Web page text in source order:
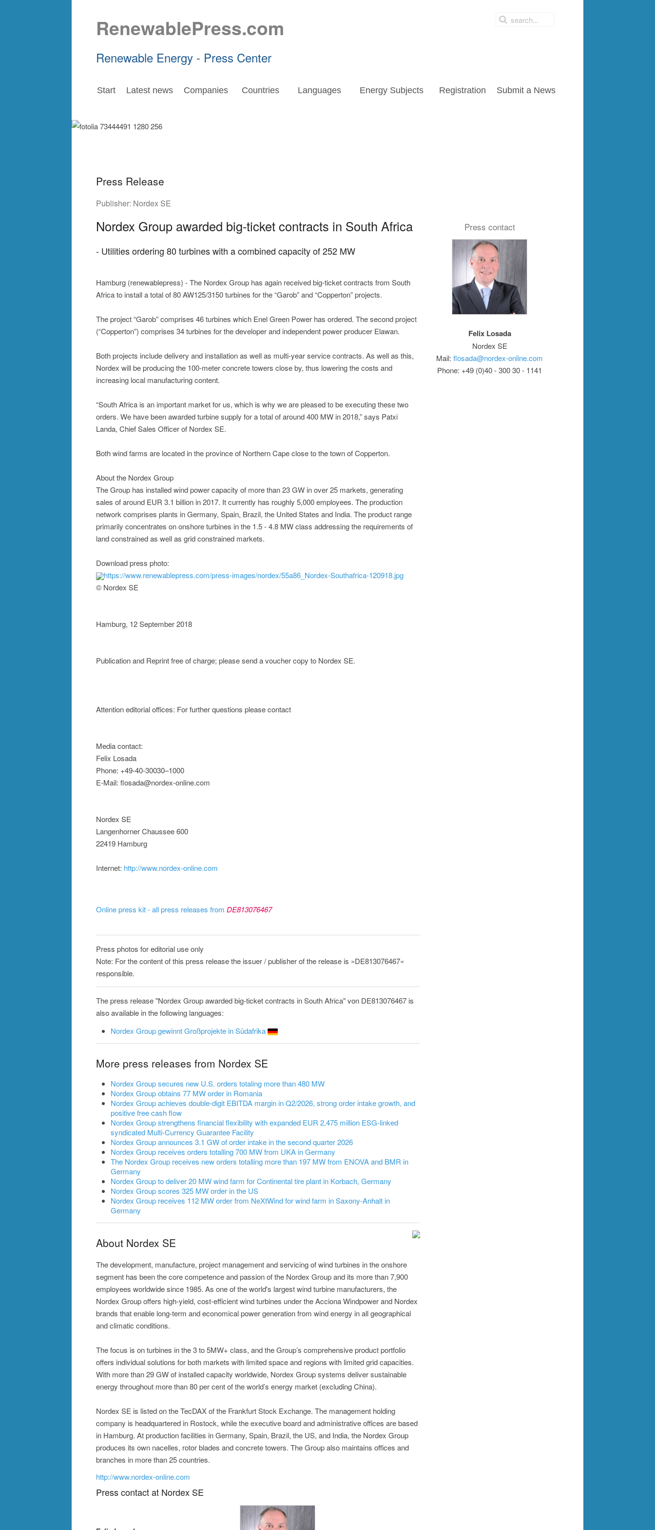
RenewablePress.com
Renewable Energy - Press Center
Start Latest news Companies Countries Languages Energy Subjects Registration Submit a News
Press Release
Publisher: Nordex SE
Nordex Group awarded big-ticket contracts in South Africa
- Utilities ordering 80 turbines with a combined capacity of 252 MW
Hamburg (renewablepress) - The Nordex Group has again received big-ticket contracts from South
Africa to install a total of 80 AW125/3150 turbines for the “Garob” and “Copperton” projects.
The project “Garob” comprises 46 turbines which Enel Green Power has ordered. The second project
(“Copperton”) comprises 34 turbines for the developer and independent power producer Elawan.
Both projects include delivery and installation as well as multi-year service contracts. As well as this,
Nordex will be producing the 100-meter concrete towers close by, thus lowering the costs and
increasing local manufacturing content.
“South Africa is an important market for us, which is why we are pleased to be executing these two
orders. We have been awarded turbine supply for a total of around 400 MW in 2018,” says Patxi
Landa, Chief Sales Officer of Nordex SE.
Both wind farms are located in the province of Northern Cape close to the town of Copperton.
About the Nordex Group
The Group has installed wind power capacity of more than 23 GW in over 25 markets, generating
sales of around EUR 3.1 billion in 2017. It currently has roughly 5,000 employees. The production
network comprises plants in Germany, Spain, Brazil, the United States and India. The product range
primarily concentrates on onshore turbines in the 1.5 - 4.8 MW class addressing the requirements of
land constrained as well as grid constrained markets.
Download press photo:
https://www.renewablepress.com/press-images/nordex/55a86_Nordex-Southafrica-120918.jpg
© Nordex SE
Hamburg, 12 September 2018
Publication and Reprint free of charge; please send a voucher copy to Nordex SE.
Attention editorial offices: For further questions please contact
Media contact:
Felix Losada
Phone: +49-40-30030–1000
E-Mail: flosada@nordex-online.com
Nordex SE
Langenhorner Chaussee 600
22419 Hamburg
Internet: http://www.nordex-online.com
Online press kit - all press releases from DE813076467
Press photos for editorial use only
Note: For the content of this press release the issuer / publisher of the release is »DE813076467«
responsible.
The press release "Nordex Group awarded big-ticket contracts in South Africa" von DE813076467 is
also available in the following languages:
Nordex Group gewinnt Großprojekte in Südafrika
More press releases from Nordex SE
Nordex Group secures new U.S. orders totaling more than 480 MW
Nordex Group obtains 77 MW order in Romania
Nordex Group achieves double-digit EBITDA margin in Q2/2026, strong order intake growth, and
positive free cash flow
Nordex Group strengthens financial flexibility with expanded EUR 2,475 million ESG-linked
syndicated Multi-Currency Guarantee Facility
Nordex Group announces 3.1 GW of order intake in the second quarter 2026
Nordex Group receives orders totalling 700 MW from UKA in Germany
The Nordex Group receives new orders totalling more than 197 MW from ENOVA and BMR in
Germany
Nordex Group to deliver 20 MW wind farm for Continental tire plant in Korbach, Germany
Nordex Group scores 325 MW order in the US
Nordex Group receives 112 MW order from NeXtWind for wind farm in Saxony-Anhalt in
Germany
About Nordex SE
The development, manufacture, project management and servicing of wind turbines in the onshore
segment has been the core competence and passion of the Nordex Group and its more than 7,900
employees worldwide since 1985. As one of the world's largest wind turbine manufacturers, the
Nordex Group offers high-yield, cost-efficient wind turbines under the Acciona Windpower and Nordex
brands that enable long-term and economical power generation from wind energy in all geographical
and climatic conditions.
The focus is on turbines in the 3 to 5MW+ class, and the Group’s comprehensive product portfolio
offers individual solutions for both markets with limited space and regions with limited grid capacities.
With more than 29 GW of installed capacity worldwide, Nordex Group systems deliver sustainable
energy throughout more than 80 per cent of the world’s energy market (excluding China).
Nordex SE is listed on the TecDAX of the Frankfurt Stock Exchange. The management holding
company is headquartered in Rostock, while the executive board and administrative offices are based
in Hamburg. At production facilities in Germany, Spain, Brazil, the US, and India, the Nordex Group
produces its own nacelles, rotor blades and concrete towers. The Group also maintains offices and
branches in more than 25 countries.
http://www.nordex-online.com
Press contact at Nordex SE
Press contact
Felix Losada
Nordex SE
Mail: flosada@nordex-online.com
Phone: +49 (0)40 - 300 30 - 1141